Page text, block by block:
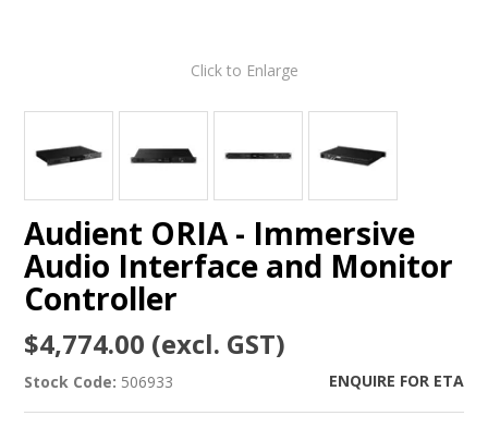
Click to Enlarge
Audient ORIA - Immersive
Audio Interface and Monitor
Controller
$4,774.00 (excl. GST)
Stock Code: 506933 ENQUIRE FOR ETA